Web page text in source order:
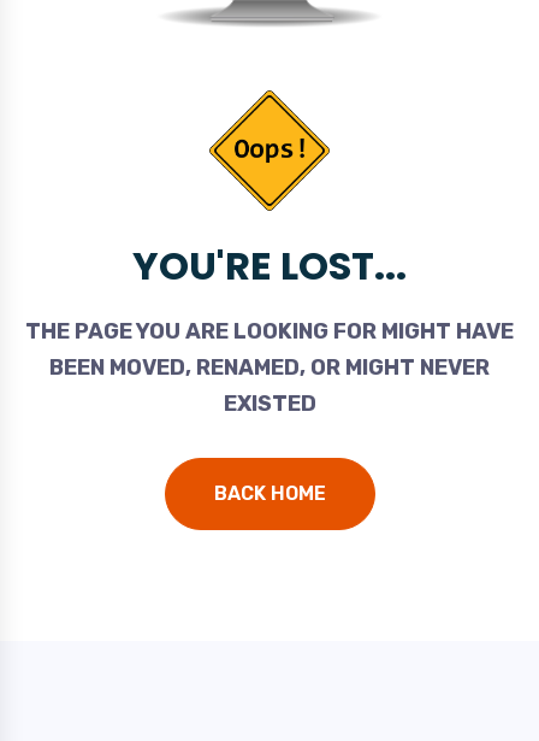
YOU'RE LOST...
THE PAGE YOU ARE LOOKING FOR MIGHT HAVE
BEEN MOVED, RENAMED, OR MIGHT NEVER
EXISTED
BACK HOME